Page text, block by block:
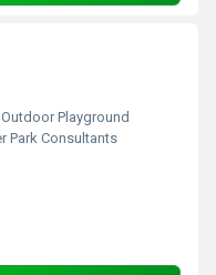
Outdoor Playground
Park Consultants